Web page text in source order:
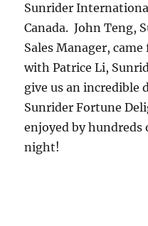
Sunrider
Canada. John Teng,
Sales Manager,
with Patrice Li,
give us an incredible
Sunrider Fortune
enjoyed by hundreds
night!